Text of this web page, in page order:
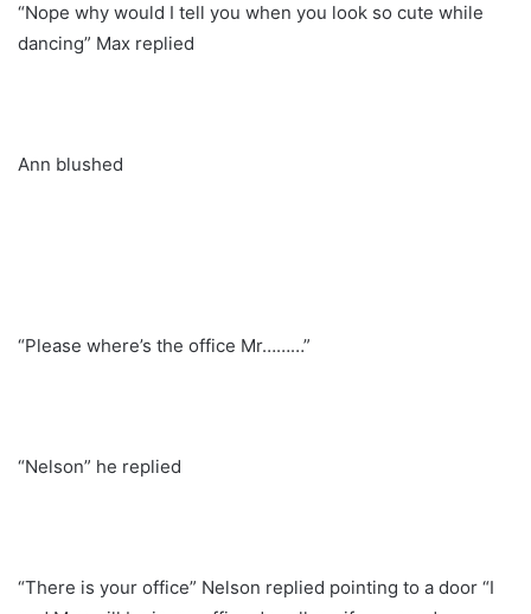
“Nope why would I tell you when you look so cute while
dancing” Max replied
Ann blushed
“Please where’s the office Mr………”
“Nelson” he replied
“There is your office” Nelson replied pointing to a door “I